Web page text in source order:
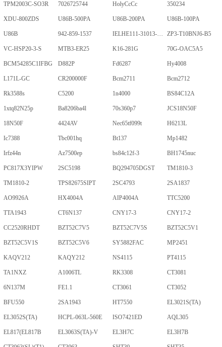
TPM2003C-SO3R 7026725744 HolyCcCc 350234
XDU-800ZDS U86B-500PA U86B-200PA U86B-100PA
U86B 942-859-1537 IELHE111-31013-1-V ZP3-T10BNJ6-B5
VC-HSP20-3-S MTB3-ER25 K16-281G 70G-OAC5A5
BCM54285C1IFBG D882P Fd6287 Hy4008
L171L-GC CR200000F Bcm2711 Bcm2712
Rk3588s C5200 1n4000 BS84C12A
1xtq82N25p Ba8206ba4l 70s360p7 JCS18N50F
18N50F 4424AV Nec65tf099t H6213L
Ic7388 Tbc001hq Bt137 Mp1482
Irfz44n Az7500ep bs84c12f-3 BH1745nuc
PC817X3YIPW 2SC5198 BQ294705DGST TM1810-3
TM1810-2 TPS82675SIPT 2SC4793 2SA1837
AO9926A HX4004A AIP4004A TTC5200
TTA1943 CT6N137 CNY17-3 CNY17-2
CC2520RHDT BZT52C7V5 BZT52C7V5S BZT52C5V1
BZT52C5V1S BZT52C5V6 SY5882FAC MP2451
KAQV212 KAQY212 NS4115 PT4115
TA1NXZ A1006TL RK3308 CT3081
6N137M FE1.1 CT3061 CT3052
BFU550 2SA1943 HT7550 EL3021S(TA)
EL3052S(TA) HCPL-063L-560E ISO7421ED AQL305
EL817(EL817B EL3063S(TA)-V EL3H7C EL3H7B